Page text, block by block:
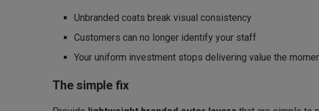
Unbranded coats break visual consistency
Customers can no longer identify your staff
Your uniform investment stops delivering value the
The simple fix